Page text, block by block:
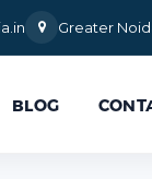
Greater
BLOG